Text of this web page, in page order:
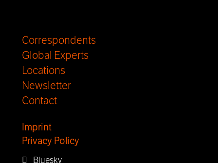
Correspondents
Global Experts
Locations
Newsletter
Contact
Imprint
Privacy Policy
Bluesky